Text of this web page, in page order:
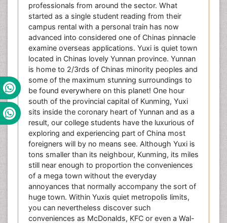
professionals from around the sector. What
started as a single student reading from their
campus rental with a personal train has now
advanced into considered one of Chinas pinnacle
examine overseas applications. Yuxi is quiet town
located in Chinas lovely Yunnan province. Yunnan
is home to 2/3rds of Chinas minority peoples and
some of the maximum stunning surroundings to
be found everywhere on this planet! One hour
south of the provincial capital of Kunming, Yuxi
sits inside the coronary heart of Yunnan and as a
result, our college students have the luxurious of
exploring and experiencing part of China most
foreigners will by no means see. Although Yuxi is
tons smaller than its neighbour, Kunming, its miles
still near enough to proportion the conveniences
of a mega town without the everyday
annoyances that normally accompany the sort of
huge town. Within Yuxis quiet metropolis limits,
you can nevertheless discover such
conveniences as McDonalds, KFC or even a Wal-